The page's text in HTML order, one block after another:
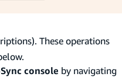
These operations
console by navigating